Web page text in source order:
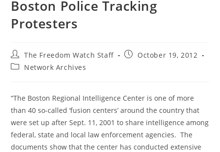
Boston Police Tracking
Protesters
Post
author:
The Freedom Watch Staff
PostOctober 19, 2012
PostNetwork Archives
“The Boston Regional Intelligence Center is one of more
than 40 so-called ‘fusion centers’ around the country that
were set up after Sept. 11, 2001 to share intelligence among
federal, state and local law enforcement agencies. The
documents show that the center has conducted extensive